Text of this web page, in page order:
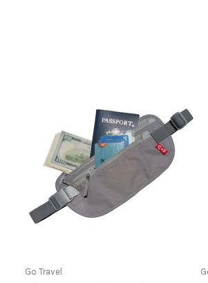
Only Available at Store
Go Travel